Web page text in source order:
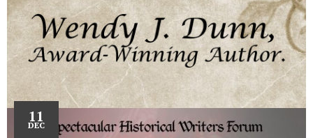
11
DEC